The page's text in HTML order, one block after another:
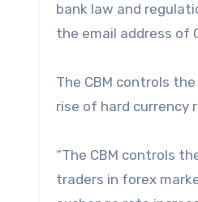
bank law and
the email address of
The CBM controls
rise of hard currency
“The CBM controls
traders in forex